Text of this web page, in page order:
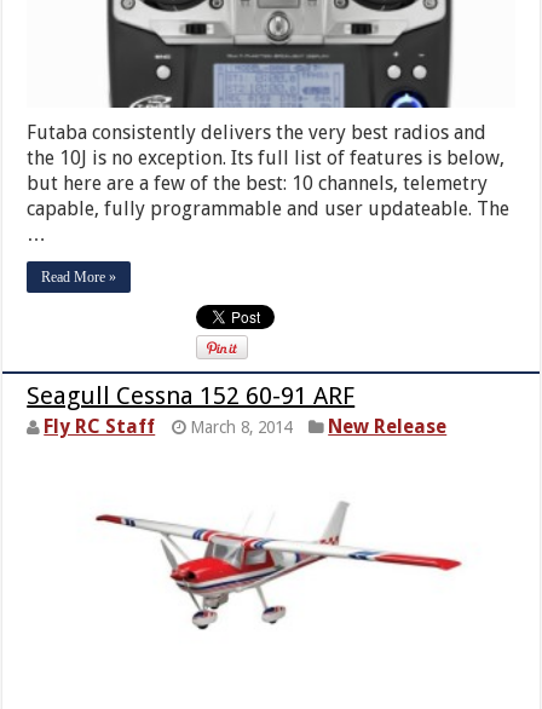
Futaba consistently delivers the very best radios and
the 10J is no exception. Its full list of features is below,
but here are a few of the best: 10 channels, telemetry
capable, fully programmable and user updateable. The
…
Read More »
Seagull Cessna 152 60-91 ARF
Fly RC Staff March 8, 2014 New Release